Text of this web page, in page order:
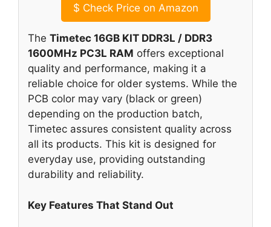
$ Check Price on Amazon
The Timetec 16GB KIT DDR3L / DDR3
1600MHz PC3L RAM offers exceptional
quality and performance, making it a
reliable choice for older systems. While the
PCB color may vary (black or green)
depending on the production batch,
Timetec assures consistent quality across
all its products. This kit is designed for
everyday use, providing outstanding
durability and reliability.
Key Features That Stand Out